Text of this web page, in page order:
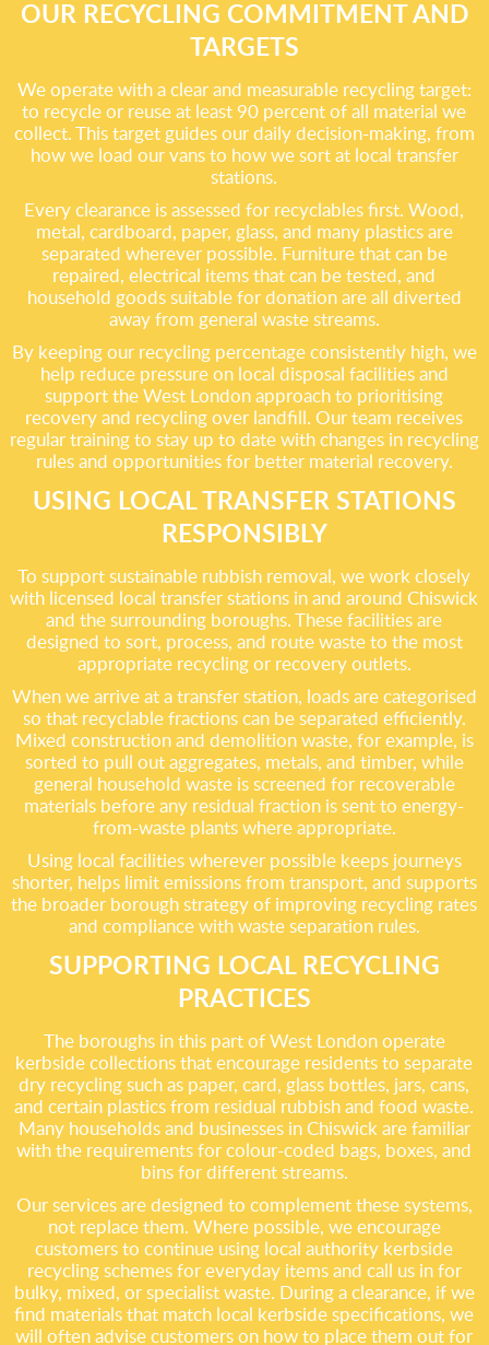
OUR RECYCLING COMMITMENT AND
TARGETS
We operate with a clear and measurable recycling target:
to recycle or reuse at least 90 percent of all material we
collect. This target guides our daily decision-making, from
how we load our vans to how we sort at local transfer
stations.
Every clearance is assessed for recyclables first. Wood,
metal, cardboard, paper, glass, and many plastics are
separated wherever possible. Furniture that can be
repaired, electrical items that can be tested, and
household goods suitable for donation are all diverted
away from general waste streams.
By keeping our recycling percentage consistently high, we
help reduce pressure on local disposal facilities and
support the West London approach to prioritising
recovery and recycling over landfill. Our team receives
regular training to stay up to date with changes in recycling
rules and opportunities for better material recovery.
USING LOCAL TRANSFER STATIONS
RESPONSIBLY
To support sustainable rubbish removal, we work closely
with licensed local transfer stations in and around Chiswick
and the surrounding boroughs. These facilities are
designed to sort, process, and route waste to the most
appropriate recycling or recovery outlets.
When we arrive at a transfer station, loads are categorised
so that recyclable fractions can be separated efficiently.
Mixed construction and demolition waste, for example, is
sorted to pull out aggregates, metals, and timber, while
general household waste is screened for recoverable
materials before any residual fraction is sent to energy-
from-waste plants where appropriate.
Using local facilities wherever possible keeps journeys
shorter, helps limit emissions from transport, and supports
the broader borough strategy of improving recycling rates
and compliance with waste separation rules.
SUPPORTING LOCAL RECYCLING
PRACTICES
The boroughs in this part of West London operate
kerbside collections that encourage residents to separate
dry recycling such as paper, card, glass bottles, jars, cans,
and certain plastics from residual rubbish and food waste.
Many households and businesses in Chiswick are familiar
with the requirements for colour-coded bags, boxes, and
bins for different streams.
Our services are designed to complement these systems,
not replace them. Where possible, we encourage
customers to continue using local authority kerbside
recycling schemes for everyday items and call us in for
bulky, mixed, or specialist waste. During a clearance, if we
find materials that match local kerbside specifications, we
will often advise customers on how to place them out for